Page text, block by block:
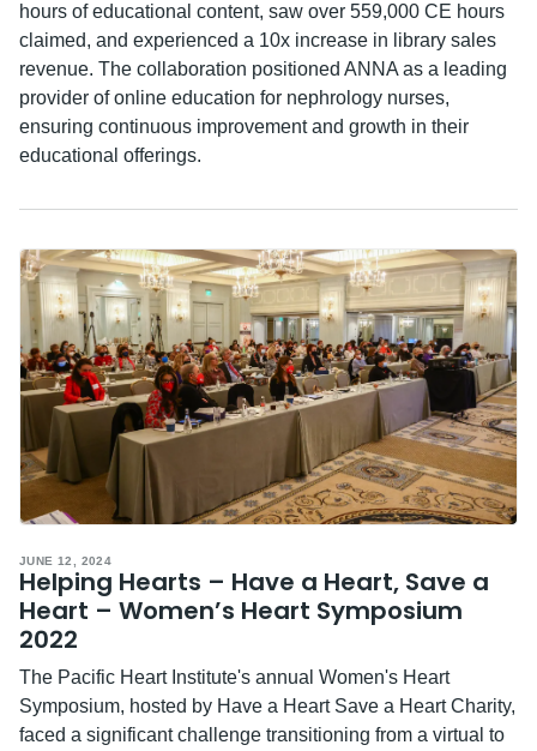
hours of educational content, saw over 559,000 CE hours
claimed, and experienced a 10x increase in library sales
revenue. The collaboration positioned ANNA as a leading
provider of online education for nephrology nurses,
ensuring continuous improvement and growth in their
educational offerings.
JUNE 12, 2024
Helping Hearts – Have a Heart, Save a
Heart – Women’s Heart Symposium
2022
The Pacific Heart Institute's annual Women's Heart
Symposium, hosted by Have a Heart Save a Heart Charity,
faced a significant challenge transitioning from a virtual to